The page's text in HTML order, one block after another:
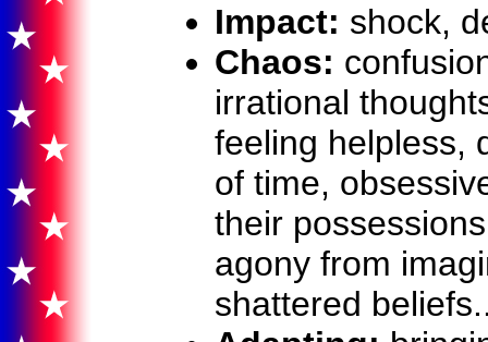
Impact: shock,
Chaos:
irrational
feeling helpless,
of time,
their
agony from
shattered